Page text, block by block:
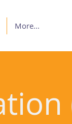
More...